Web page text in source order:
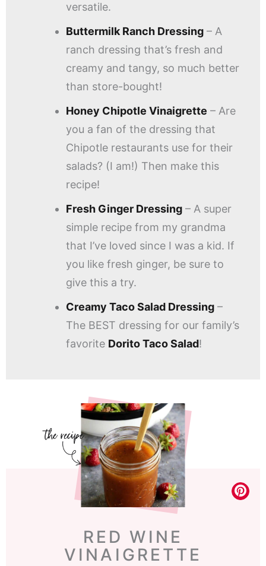
versatile.
Buttermilk Ranch Dressing – A
ranch dressing that’s fresh and
creamy and tangy, so much better
than store-bought!
Honey Chipotle Vinaigrette – Are
you a fan of the dressing that
Chipotle restaurants use for their
salads? (I am!) Then make this
recipe!
Fresh Ginger Dressing – A super
simple recipe from my grandma
that I’ve loved since I was a kid. If
you like fresh ginger, be sure to
give this a try.
Creamy Taco Salad Dressing –
The BEST dressing for our family’s
favorite Dorito Taco Salad!
RED WINE
VINAIGRETTE